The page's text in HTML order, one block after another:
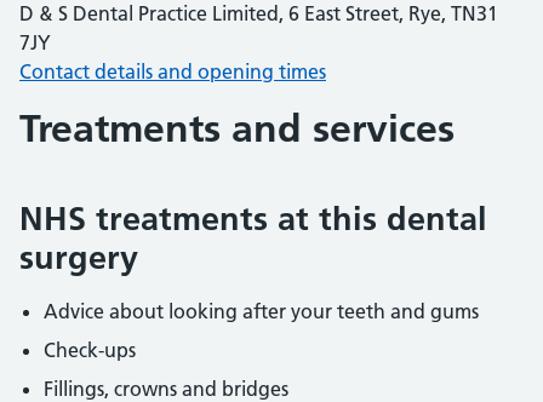
D & S Dental Practice Limited, 6 East Street, Rye, TN31
7JY
Contact details and opening times
Treatments and services
NHS treatments at this dental
surgery
Advice about looking after your teeth and gums
Check-ups
Fillings, crowns and bridges